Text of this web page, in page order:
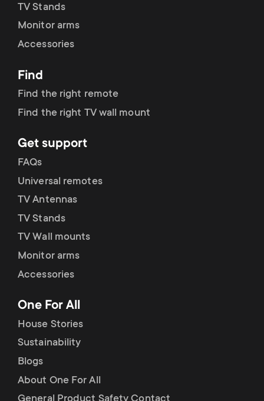
TV Stands
Monitor arms
Accessories
Find
Find the right remote
Find the right TV wall mount
Get support
FAQs
Universal remotes
TV Antennas
TV Stands
TV Wall mounts
Monitor arms
Accessories
One For All
House Stories
Sustainability
Blogs
About One For All